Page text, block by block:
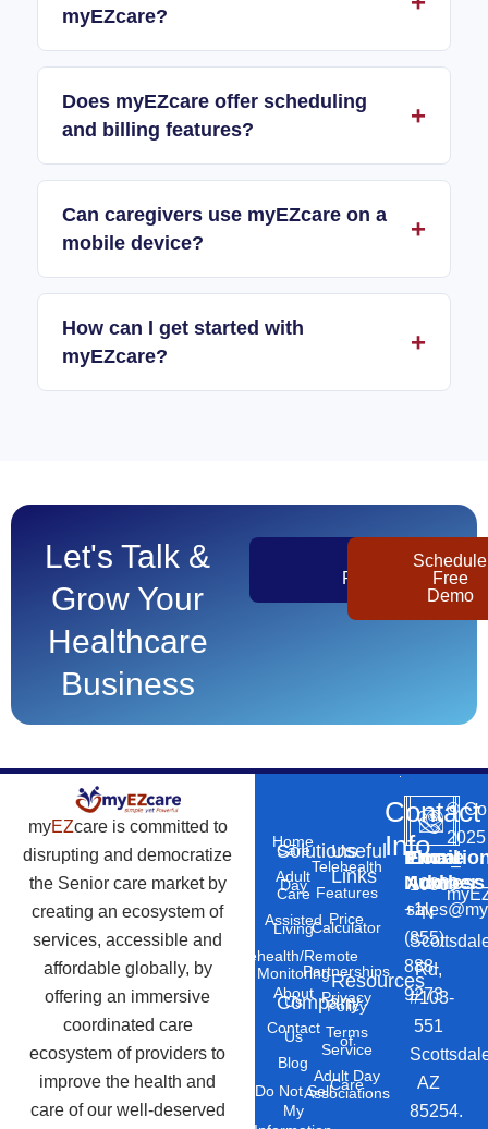
myEZcare?
Does myEZcare offer scheduling
and billing features?
Can caregivers use myEZcare on a
mobile device?
How can I get started with
myEZcare?
Let's Talk &
Grow Your
Healthcare
Business
Pricing
Schedule
Free
Demo
myEZcare is committed to
disrupting and democratize
the Senior care market by
creating an ecosystem of
services, accessible and
affordable globally, by
offering an immersive
coordinated care
ecosystem of providers to
improve the health and
care of our well-deserved
Solutions
Home
Care
Adult
Day
Care
Assisted
Living
Telehealth/Remote
Monitoring
Company
About
Us
Contact
Us
Blog
Do Not Sell
My
Useful
Links
Telehealth
Features
Price
Calculator
Resources
Partnerships
Privacy
Policy
Terms
of
Service
Adult Day
Care
Associations
Contact
Info
Phone
Number
+1
(855)
888-
9273
Email
Address
10869
N
Rd,
#103-
551
AZ
85254.
©
2025
–